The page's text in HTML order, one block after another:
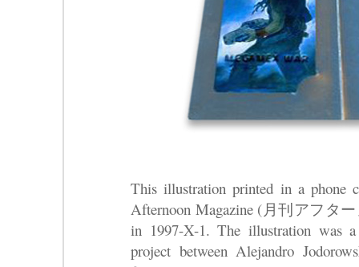
This illustration printed in a phone
Afternoon Magazine (月刊アフタ
in 1997-X-1. The illustration was
project between Alejandro